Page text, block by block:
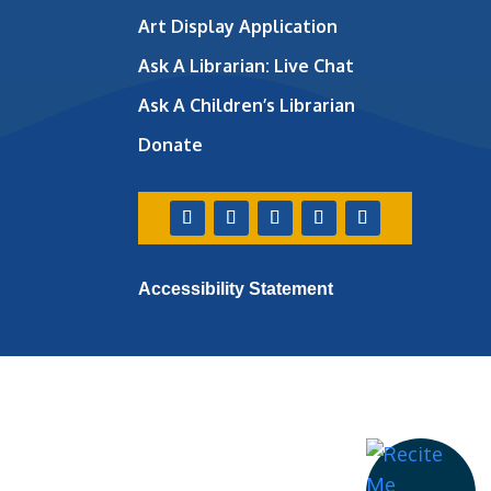
Art Display Application
Ask A Librarian: Live Chat
Ask A Children’s Librarian
Donate
Accessibility Statement